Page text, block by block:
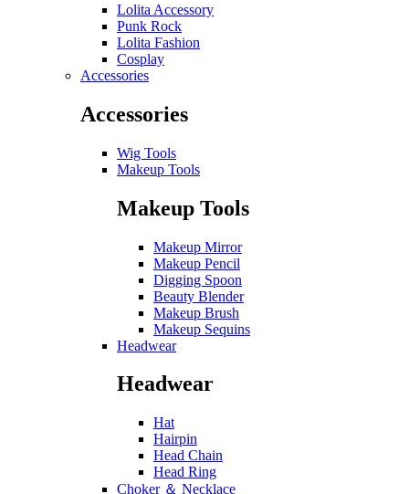
Lolita Accessory
Punk Rock
Lolita Fashion
Cosplay
Accessories
Accessories
Wig Tools
Makeup Tools
Makeup Tools
Makeup Mirror
Makeup Pencil
Digging Spoon
Beauty Blender
Makeup Brush
Makeup Sequins
Headwear
Headwear
Hat
Hairpin
Head Chain
Head Ring
Choker ＆ Necklace